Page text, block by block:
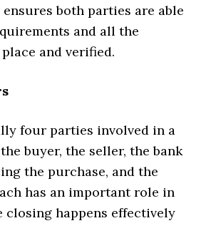
both parties are able
and all the
and verified.
four parties involved in a
buyer, the seller, the bank
the purchase, and the
has an important role in
closing happens effectively